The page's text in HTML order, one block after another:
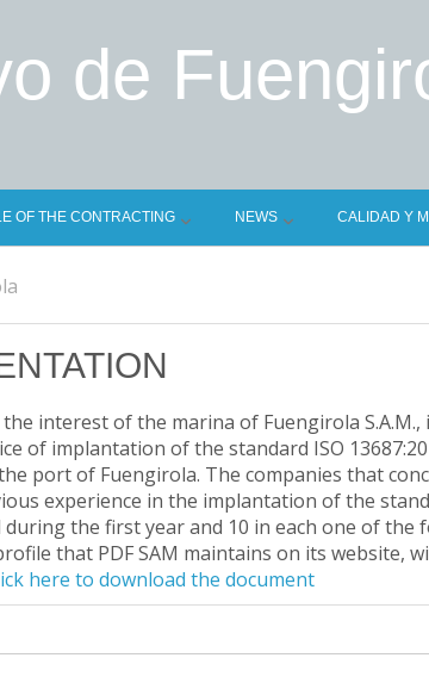
de
OF THE CONTRACTING NEWS CALIDAD Y
interest of the marina of Fuengirola
of implantation of the standard ISO
port of Fuengirola. The companies that
experience in the implantation of the
the first year and 10 in each one of the
that PDF SAM maintains on its website,
here to download the document